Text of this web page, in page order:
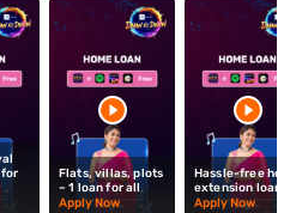
for
Flats, villas, plots
– 1 loan for all
Apply Now
Hassle-free
extension loan
Apply Now